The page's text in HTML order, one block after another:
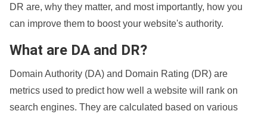
DR are, why they matter, and most importantly, how you
can improve them to boost your website's authority.
What are DA and DR?
Domain Authority (DA) and Domain Rating (DR) are
metrics used to predict how well a website will rank on
search engines. They are calculated based on various